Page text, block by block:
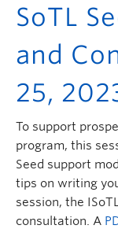
SoTL
and
25,
To support
program, this
Seed support
tips on writing
session, the
consultation. A